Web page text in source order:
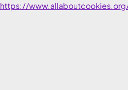
https://